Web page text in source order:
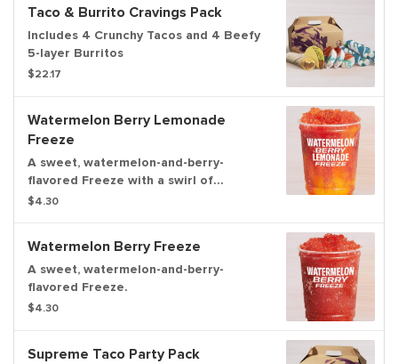
Taco & Burrito Cravings Pack
Includes 4 Crunchy Tacos and 4 Beefy
5-layer Burritos
$22.17
Watermelon Berry Lemonade
Freeze
A sweet, watermelon-and-berry-
flavored Freeze with a swirl of
lemonade flavor.
$4.30
Watermelon Berry Freeze
A sweet, watermelon-and-berry-
flavored Freeze.
$4.30
Supreme Taco Party Pack